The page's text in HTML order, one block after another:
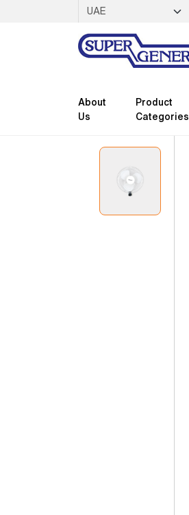
About
Us
Product
Categories